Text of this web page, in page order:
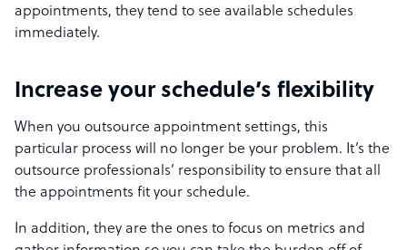
appointments, they tend to see available schedules
immediately.
Increase your schedule’s flexibility
When you outsource appointment settings, this
particular process will no longer be your problem. It’s the
outsource professionals’ responsibility to ensure that all
the appointments fit your schedule.
In addition, they are the ones to focus on metrics and